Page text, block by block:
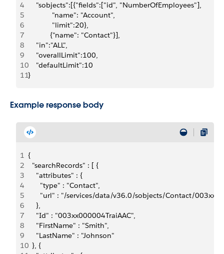
4
    "sobjects":[{"fields":["id", "NumberOfEmployees"],
5
	          "name": "Account",
6
	          "limit":20},
7
	         {"name": "Contact"}],
8
    "in":"ALL",
9
    "overallLimit":100,
10
    "defaultLimit":10
11}
Example response body
1 {
2
  "searchRecords" : [ {
3
    "attributes" : {
4
      "type" : "Contact",
5
"url" : "/services/data/v36.0/sobjects/Contact/
6
    },
7
    "Id" : "003xx000004TraiAAC",
8
    "FirstName" : "Smith",
9
    "LastName" : "Johnson"
10
  }, {